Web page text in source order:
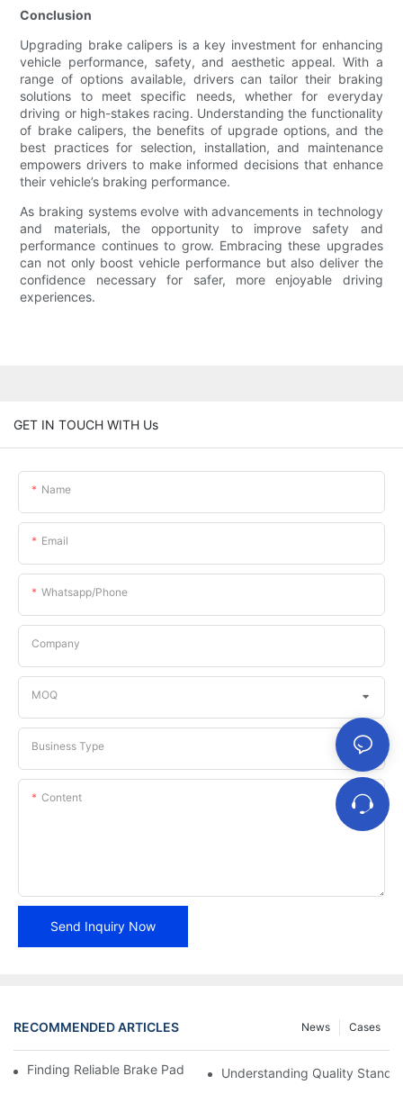
Conclusion
Upgrading brake calipers is a key investment for enhancing
vehicle performance, safety, and aesthetic appeal. With a
range of options available, drivers can tailor their braking
solutions to meet specific needs, whether for everyday
driving or high-stakes racing. Understanding the functionality
of brake calipers, the benefits of upgrade options, and the
best practices for selection, installation, and maintenance
empowers drivers to make informed decisions that enhance
their vehicle’s braking performance.
As braking systems evolve with advancements in technology
and materials, the opportunity to improve safety and
performance continues to grow. Embracing these upgrades
can not only boost vehicle performance but also deliver the
confidence necessary for safer, more enjoyable driving
experiences.
GET IN TOUCH WITH Us
Name
Email
Whatsapp/phone
Company
MOQ
Business Type
Content
Send Inquiry Now
RECOMMENDED ARTICLES Cases
News
Finding Reliable Brake Pad Distributors For Your Business
Understanding Quality